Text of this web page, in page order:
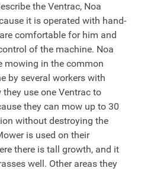
the Ventrac, Noa
it is operated with hand-
comfortable for him and
of the machine. Noa
mowing in the common
by several workers with
use one Ventrac to
they can mow up to 30
without destroying the
is used on their
there is tall growth, and it
well. Other areas they